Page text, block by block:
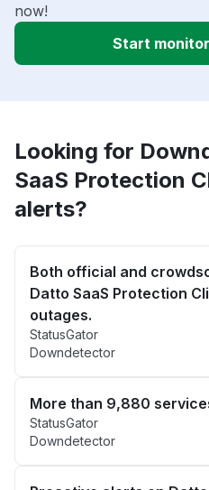
now!
Start
Looking for
SaaS Protection
alerts?
Both official and
Datto SaaS Protection
outages.
StatusGator
Downdetector
More than 9,880
StatusGator
Downdetector